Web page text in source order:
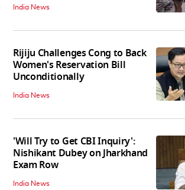
India News
Rijiju Challenges Cong to Back
Women's Reservation Bill
Unconditionally
India News
'Will Try to Get CBI Inquiry':
Nishikant Dubey on Jharkhand
Exam Row
India News